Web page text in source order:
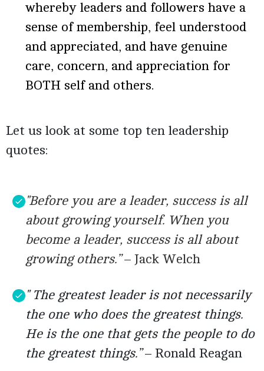
whereby leaders and followers have a
sense of membership, feel understood
and appreciated, and have genuine
care, concern, and appreciation for
BOTH self and others.
Let us look at some top ten leadership
quotes:
"Before you are a leader, success is all
about growing yourself. When you
become a leader, success is all about
growing others.”– Jack Welch
" The greatest leader is not necessarily
the one who does the greatest things.
He is the one that gets the people to do
the greatest things.”– Ronald Reagan